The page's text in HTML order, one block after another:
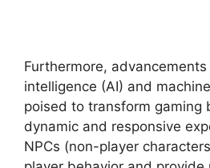
Furthermore,
intelligence (AI) and
poised to transform gaming
dynamic and responsive
NPCs (non-player